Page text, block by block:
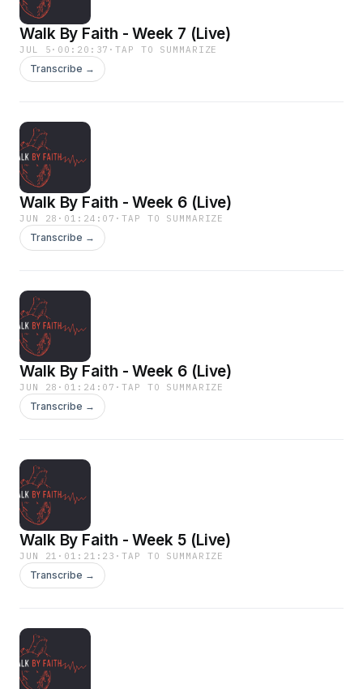
Walk By Faith - Week 7 (Live)
JUL 5 · 00:20:37 ·TAP TO SUMMARIZE
Transcribe →
Walk By Faith - Week 6 (Live)
JUN 28 · 01:24:07 ·TAP TO SUMMARIZE
Transcribe →
Walk By Faith - Week 6 (Live)
JUN 28 · 01:24:07 ·TAP TO SUMMARIZE
Transcribe →
Walk By Faith - Week 5 (Live)
JUN 21 · 01:21:23 ·TAP TO SUMMARIZE
Transcribe →